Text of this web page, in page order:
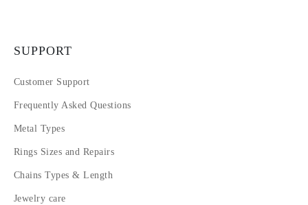
SUPPORT
Customer Support
Frequently Asked Questions
Metal Types
Rings Sizes and Repairs
Chains Types & Length
Jewelry care